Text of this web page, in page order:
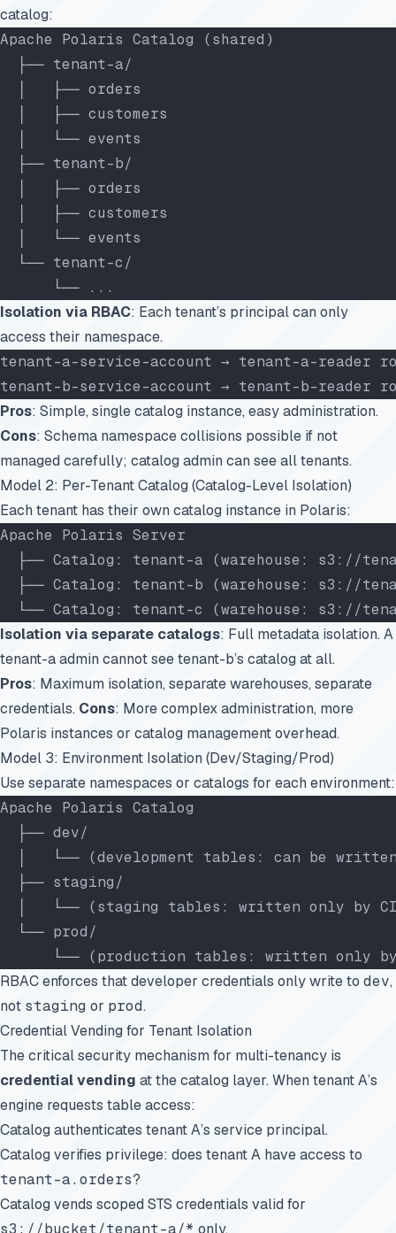
catalog:
Apache Polaris Catalog (shared)
  ├── tenant-a/
  │   ├── orders
  │   ├── customers
  │   └── events
  ├── tenant-b/
  │   ├── orders
  │   ├── customers
  │   └── events
  └── tenant-c/
      └── ...
Isolation via RBAC: Each tenant’s principal can only
access their namespace.
tenant-a-service-account → tenant-a-reader
tenant-b-service-account → tenant-b-reader
Pros: Simple, single catalog instance, easy administration.
Cons: Schema namespace collisions possible if not
managed carefully; catalog admin can see all tenants.
Model 2: Per-Tenant Catalog (Catalog-Level Isolation)
Each tenant has their own catalog instance in Polaris:
Apache Polaris Server
├── Catalog: tenant-a (warehouse: s3://
├── Catalog: tenant-b (warehouse: s3://
└── Catalog: tenant-c (warehouse: s3://
Isolation via separate catalogs: Full metadata isolation. A
tenant-a admin cannot see tenant-b’s catalog at all.
Pros: Maximum isolation, separate warehouses, separate
credentials. Cons: More complex administration, more
Polaris instances or catalog management overhead.
Model 3: Environment Isolation (Dev/Staging/Prod)
Use separate namespaces or catalogs for each environment:
Apache Polaris Catalog
  ├── dev/
│   └── (development tables: can be
  ├── staging/
│   └── (staging tables: written only by
  └── prod/
└── (production tables: written only
RBAC enforces that developer credentials only write to dev,
not staging or prod.
Credential Vending for Tenant Isolation
The critical security mechanism for multi-tenancy is
credential vending at the catalog layer. When tenant A’s
engine requests table access:
Catalog authenticates tenant A’s service principal.
Catalog verifies privilege: does tenant A have access to
tenant-a.orders?
Catalog vends scoped STS credentials valid for
s3://bucket/tenant-a/* only.